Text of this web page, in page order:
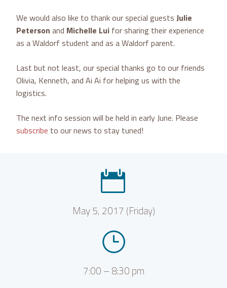
We would also like to thank our special guests Julie
Peterson and Michelle Lui for sharing their experience
as a Waldorf student and as a Waldorf parent.
Last but not least, our special thanks go to our friends
Olivia, Kenneth, and Ai Ai for helping us with the
logistics.
The next info session will be held in early June. Please
subscribe to our news to stay tuned!


May 5, 2017 (Friday)
}
}
7:00 – 8:30 pm